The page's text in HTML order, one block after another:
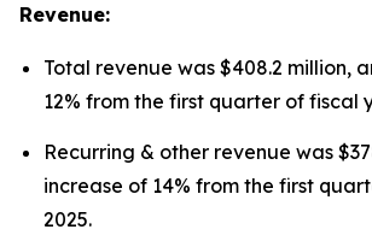
Revenue:
Total revenue was $408.2 million,
12% from the first quarter of fiscal
Recurring & other revenue was
increase of 14% from the first
2025.